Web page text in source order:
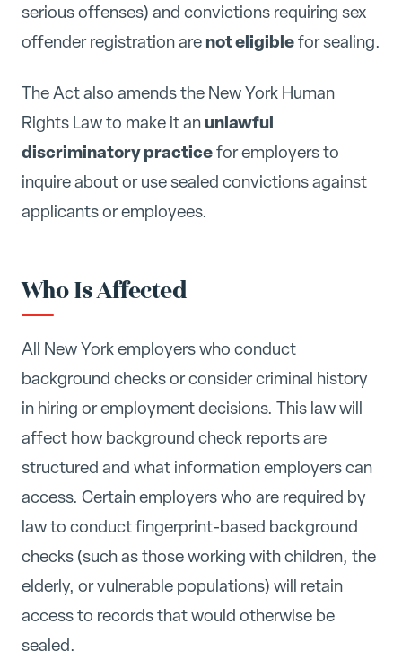
serious offenses) and convictions requiring sex
offender registration are not eligiblefor sealing.
The Act also amends the New York Human
Rights Law to make it anunlawful
discriminatory practicefor employers to
inquire about or use sealed convictions against
applicants or employees.
Who Is Affected
All New York employers who conduct
background checks or consider criminal history
in hiring or employment decisions. This law will
affect how background check reports are
structured and what information employers can
access. Certain employers who are required by
law to conduct fingerprint-based background
checks (such as those working with children, the
elderly, or vulnerable populations) will retain
access to records that would otherwise be
sealed.